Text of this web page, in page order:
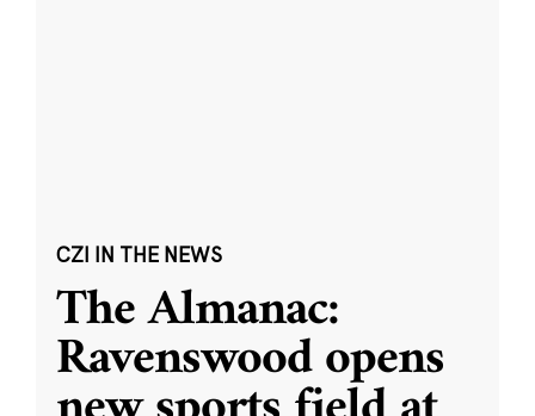
CZI IN THE NEWS
The Almanac:
Ravenswood opens